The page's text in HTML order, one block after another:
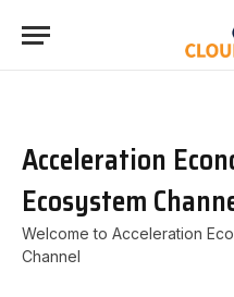
Acceleration
Ecosystem
Welcome to Acceleration
Channel